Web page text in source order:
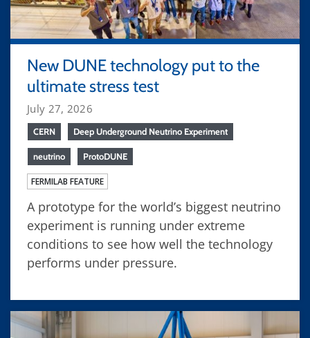
New DUNE technology put to the
ultimate stress test
July 27, 2026
CERN Deep Underground Neutrino Experiment
neutrino ProtoDUNE
FERMILAB FEATURE
A prototype for the world’s biggest neutrino
experiment is running under extreme
conditions to see how well the technology
performs under pressure.